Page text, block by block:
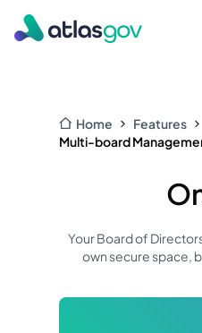
Home
Features
Multi-board
Your Board of
own secure space,